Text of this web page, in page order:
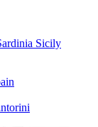
Sicily